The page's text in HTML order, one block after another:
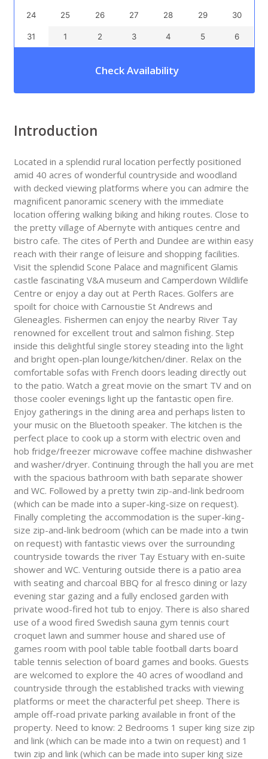
24 25 26 27 28 29 30
31 1 2 3 4 5 6
Check Availability
Introduction
Located in a splendid rural location perfectly positioned
amid 40 acres of wonderful countryside and woodland
with decked viewing platforms where you can admire the
magnificent panoramic scenery with the immediate
location offering walking biking and hiking routes. Close to
the pretty village of Abernyte with antiques centre and
bistro cafe. The cites of Perth and Dundee are within easy
reach with their range of leisure and shopping facilities.
Visit the splendid Scone Palace and magnificent Glamis
castle fascinating V&A museum and Camperdown Wildlife
Centre or enjoy a day out at Perth Races. Golfers are
spoilt for choice with Carnoustie St Andrews and
Gleneagles. Fishermen can enjoy the nearby River Tay
renowned for excellent trout and salmon fishing. Step
inside this delightful single storey steading into the light
and bright open-plan lounge/kitchen/diner. Relax on the
comfortable sofas with French doors leading directly out
to the patio. Watch a great movie on the smart TV and on
those cooler evenings light up the fantastic open fire.
Enjoy gatherings in the dining area and perhaps listen to
your music on the Bluetooth speaker. The kitchen is the
perfect place to cook up a storm with electric oven and
hob fridge/freezer microwave coffee machine dishwasher
and washer/dryer. Continuing through the hall you are met
with the spacious bathroom with bath separate shower
and WC. Followed by a pretty twin zip-and-link bedroom
(which can be made into a super-king-size on request).
Finally completing the accommodation is the super-king-
size zip-and-link bedroom (which can be made into a twin
on request) with fantastic views over the surrounding
countryside towards the river Tay Estuary with en-suite
shower and WC. Venturing outside there is a patio area
with seating and charcoal BBQ for al fresco dining or lazy
evening star gazing and a fully enclosed garden with
private wood-fired hot tub to enjoy. There is also shared
use of a wood fired Swedish sauna gym tennis court
croquet lawn and summer house and shared use of
games room with pool table table football darts board
table tennis selection of board games and books. Guests
are welcomed to explore the 40 acres of woodland and
countryside through the established tracks with viewing
platforms or meet the characterful pet sheep. There is
ample off-road private parking available in front of the
property. Need to know: 2 Bedrooms 1 super king size zip
and link (which can be made into a twin on request) and 1
twin zip and link (which can be made into super king size